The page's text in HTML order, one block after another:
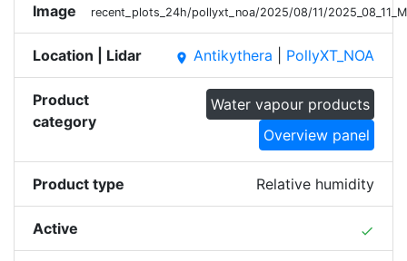
Image recent_plots_24h/pollyxt_noa/2025/08/11/
Location | Lidar place Antikythera PollyXT_NOA
Product
category
Water vapour products
Overview panel
Product type Relative humidity
Active done